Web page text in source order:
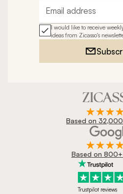
Email address
I would like to receive
ideas from Zicasso's
Based on
Based on 800+
Trustpilot reviews